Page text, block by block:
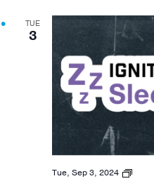
TUE
3
Tue, Sep 3, 2024
Sleep